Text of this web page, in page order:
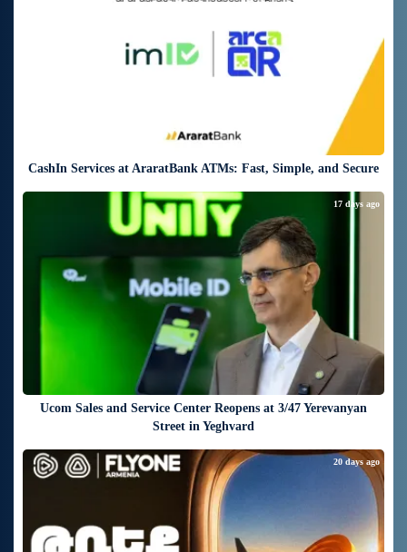
CashIn Services at AraratBank ATMs: Fast, Simple, and Secure
Ucom Sales and Service Center Reopens at 3/47 Yerevanyan
Street in Yeghvard
17 days ago
20 days ago